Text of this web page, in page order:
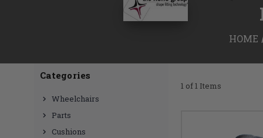
HOME
Categories
Wheelchairs
Parts
Cushions
1 of 1 Items